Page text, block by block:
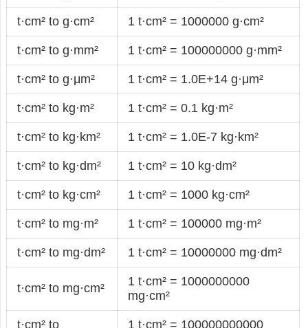
t·cm² to g·cm² 1 t·cm² = 1000000 g·cm²
t·cm² to g·mm² 1 t·cm² = 100000000 g·mm²
t·cm² to g·μm² 1 t·cm² = 1.0E+14 g·μm²
t·cm² to kg·m² 1 t·cm² = 0.1 kg·m²
t·cm² to kg·km² 1 t·cm² = 1.0E-7 kg·km²
t·cm² to kg·dm² 1 t·cm² = 10 kg·dm²
t·cm² to kg·cm² 1 t·cm² = 1000 kg·cm²
t·cm² to mg·m² 1 t·cm² = 100000 mg·m²
t·cm² to mg·dm² 1 t·cm² = 10000000 mg·dm²
t·cm² to mg·cm²
1 t·cm² = 1000000000
mg·cm²
t·cm² to 1 t·cm² = 100000000000